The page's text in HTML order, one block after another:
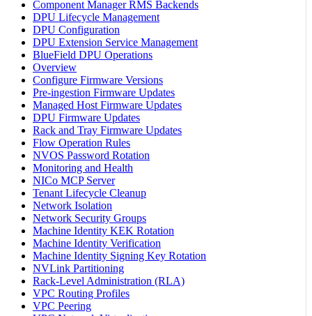
Component Manager RMS Backends
DPU Lifecycle Management
DPU Configuration
DPU Extension Service Management
BlueField DPU Operations
Overview
Configure Firmware Versions
Pre-ingestion Firmware Updates
Managed Host Firmware Updates
DPU Firmware Updates
Rack and Tray Firmware Updates
Flow Operation Rules
NVOS Password Rotation
Monitoring and Health
NICo MCP Server
Tenant Lifecycle Cleanup
Network Isolation
Network Security Groups
Machine Identity KEK Rotation
Machine Identity Verification
Machine Identity Signing Key Rotation
NVLink Partitioning
Rack-Level Administration (RLA)
VPC Routing Profiles
VPC Peering